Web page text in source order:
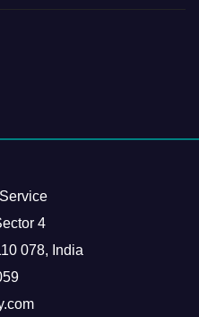
4
078, India